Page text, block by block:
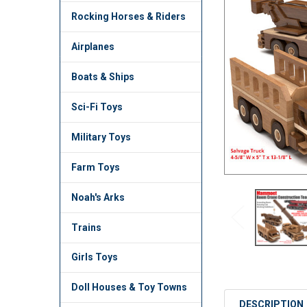
Rocking Horses & Riders
Airplanes
Boats & Ships
Sci-Fi Toys
Military Toys
Farm Toys
Noah's Arks
Trains
Girls Toys
Doll Houses & Toy Towns
TO CART
DESCRIPTION